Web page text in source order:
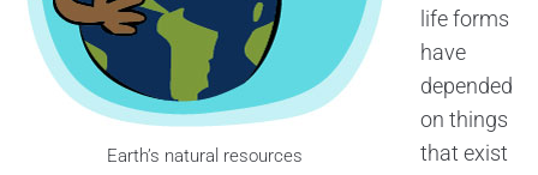
Earth’s natural resources
life forms
have
depended
on things
that exist